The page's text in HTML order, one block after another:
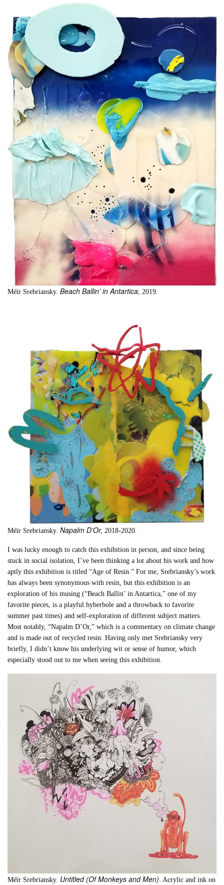
Méïr Srebriansky. Beach Ballin’ in Antartica, 2019.
Méïr Srebriansky.Napalm D’Or,2018-2020.
I was lucky enough to catch this exhibition in person, and since being
stuck in social isolation, I’ve been thinking a lot about his work and how
aptly this exhibition is titled “Age of Resin.” For me, Srebriansky’s work
has always been synonymous with resin, but this exhibition is an
exploration of his musing (“Beach Ballin’ in Antartica,” one of my
favorite pieces, is a playful hyberbole and a throwback to favorite
summer past times) and self-exploration of different subject matters.
Most notably, “Napalm D’Or,” which is a commentary on climate change
and is made out of recycled resin. Having only met Srebriansky very
briefly, I didn’t know his underlying wit or sense of humor, which
especially stood out to me when seeing this exhibition.
Méïr Srebriansky. Untitled (Of Monkeys and Men) . Acrylic and ink on